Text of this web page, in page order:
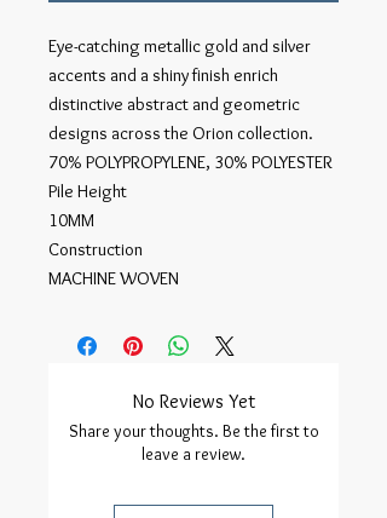
Eye-catching metallic gold and silver
accents and a shiny finish enrich
distinctive abstract and geometric
designs across the Orion collection.
70% POLYPROPYLENE, 30% POLYESTER
Pile Height
10MM
Construction
MACHINE WOVEN
No Reviews Yet
Share your thoughts. Be the first to
leave a review.